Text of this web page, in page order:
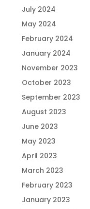
July 2024
May 2024
February 2024
January 2024
November 2023
October 2023
September 2023
August 2023
June 2023
May 2023
April 2023
March 2023
February 2023
January 2023